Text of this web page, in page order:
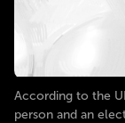
According to the
person and an